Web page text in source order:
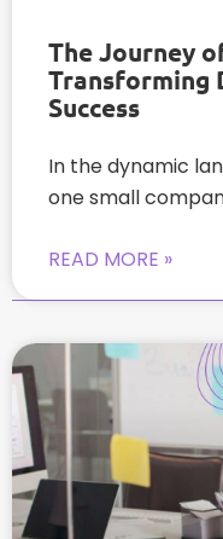
The Journey
Transforming
Success
In the dynamic
one small
READ MORE »